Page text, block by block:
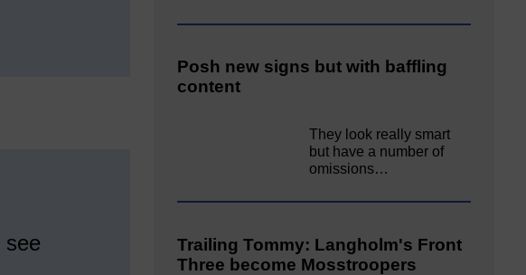
see
Posh new signs but with baffling
content
They look really smart
but have a number of
omissions…
Trailing Tommy: Langholm's Front
Three become Mosstroopers